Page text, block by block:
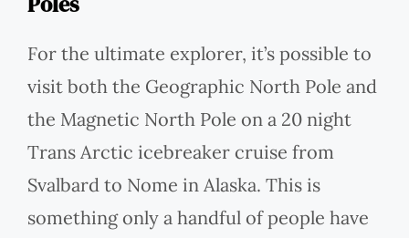
For the ultimate explorer, it’s possible to
visit both the Geographic North Pole and
the Magnetic North Pole on a 20 night
Trans Arctic icebreaker cruise from
Svalbard to Nome in Alaska. This is
something only a handful of people have